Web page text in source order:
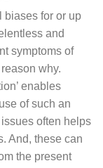
biases for or up
and
symptoms of
why.
enables
of such an
often helps
And, these can
the present